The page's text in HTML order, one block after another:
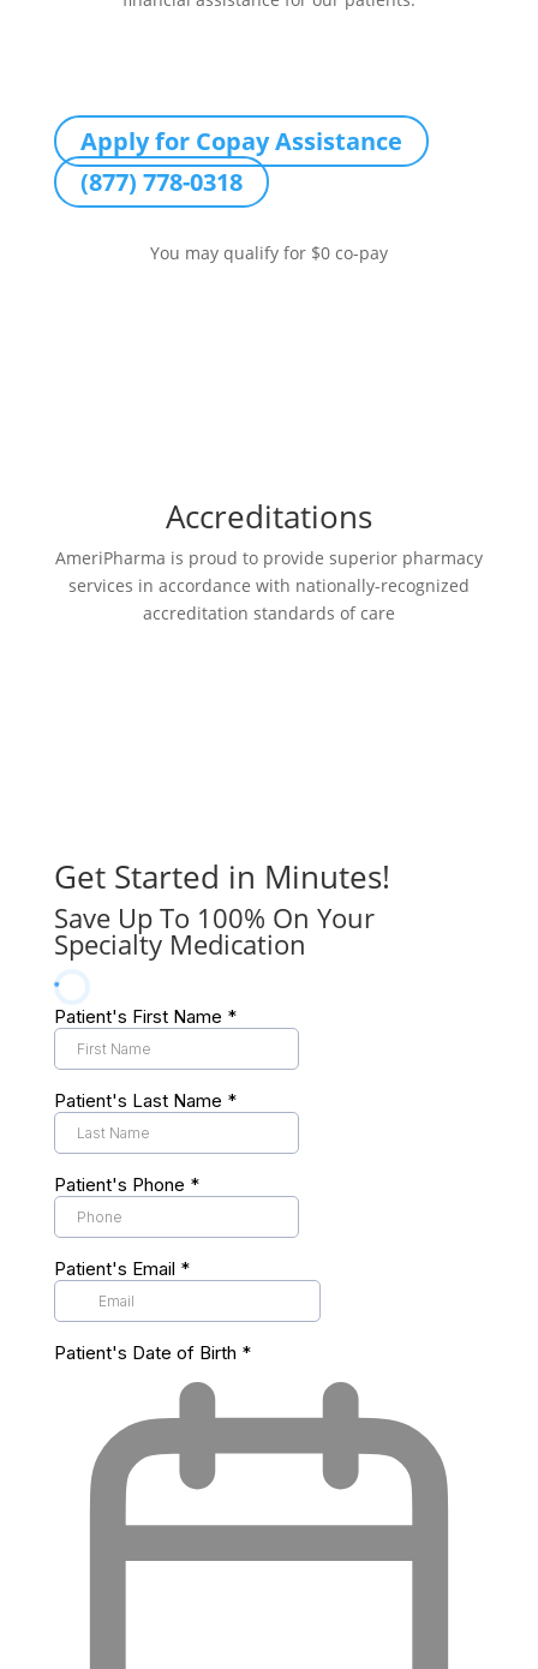
Apply for Copay Assistance
(877) 778-0318
You may qualify for $0 co-pay
Accreditations
AmeriPharma is proud to provide superior pharmacy
services in accordance with nationally-recognized
accreditation standards of care
Get Started in Minutes!
Save Up To 100% On Your
Specialty Medication